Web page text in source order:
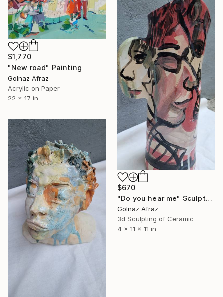
$1,770
"New road" Painting
Golnaz Afraz
Acrylic on Paper
22 x 17 in
$670
"Do you hear me" Sculpture
Golnaz Afraz
3d Sculpting of Ceramic
4 x 11 x 11 in